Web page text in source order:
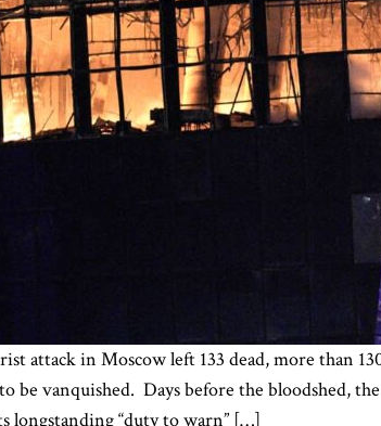
attack in Moscow left 133 dead, more than
be vanquished. Days before the bloodshed,
longstanding “duty to warn” […]